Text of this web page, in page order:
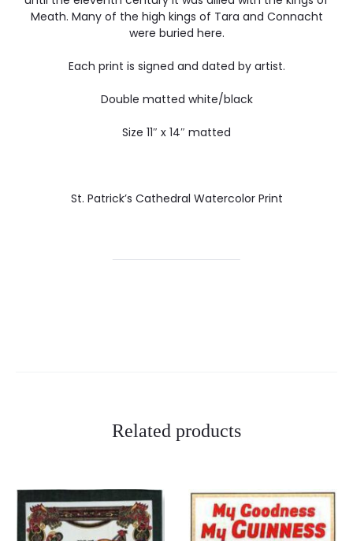
Meath. Many of the high kings of Tara and Connacht
were buried here.
Each print is signed and dated by artist.
Double matted white/black
Size 11″ x 14″ matted
St. Patrick’s Cathedral Watercolor Print
Related products